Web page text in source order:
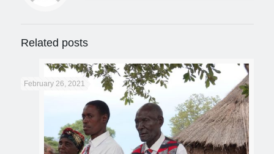
Related posts
February 26, 2021